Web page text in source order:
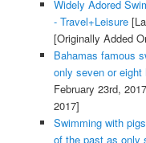
Widely Adored
- Travel+Leisure
[Originally Added
Bahamas famous
only seven or eight
February 23rd,
2017]
Swimming with
of the past as only